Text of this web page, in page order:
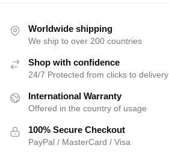
Worldwide shipping
We ship to over 200 countries
Shop with confidence
24/7 Protected from clicks to delivery
International Warranty
Offered in the country of usage
100% Secure Checkout
PayPal / MasterCard / Visa